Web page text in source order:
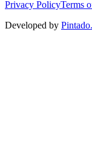
Privacy PolicyTerms
Developed by